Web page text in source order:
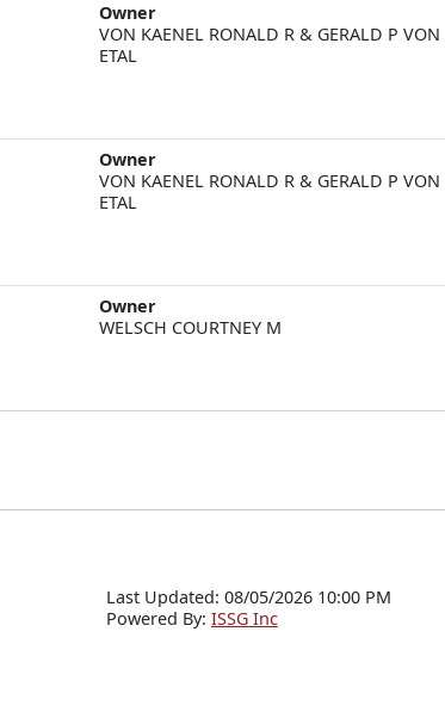
Owner
VON KAENEL RONALD R & GERALD P VON
ETAL
Owner
VON KAENEL RONALD R & GERALD P VON
ETAL
Owner
WELSCH COURTNEY M
Last Updated: 08/05/2026 10:00 PM
Powered By: ISSG Inc